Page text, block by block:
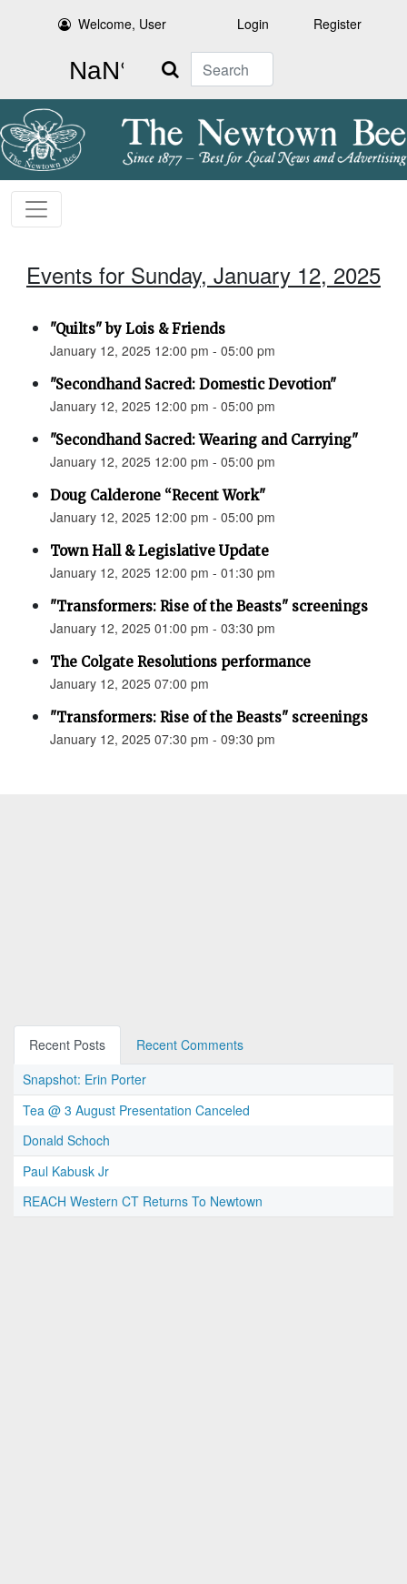
Welcome, User Login Register
Search
Events for Sunday, January 12, 2025
"Quilts" by Lois & Friends
January 12, 2025 12:00 pm - 05:00 pm
"Secondhand Sacred: Domestic Devotion"
January 12, 2025 12:00 pm - 05:00 pm
"Secondhand Sacred: Wearing and Carrying"
January 12, 2025 12:00 pm - 05:00 pm
Doug Calderone “Recent Work"
January 12, 2025 12:00 pm - 05:00 pm
Town Hall & Legislative Update
January 12, 2025 12:00 pm - 01:30 pm
"Transformers: Rise of the Beasts" screenings
January 12, 2025 01:00 pm - 03:30 pm
The Colgate Resolutions performance
January 12, 2025 07:00 pm
"Transformers: Rise of the Beasts" screenings
January 12, 2025 07:30 pm - 09:30 pm
Recent Posts
Recent Comments
Snapshot: Erin Porter
Tea @ 3 August Presentation Canceled
Donald Schoch
Paul Kabusk Jr
REACH Western CT Returns To Newtown